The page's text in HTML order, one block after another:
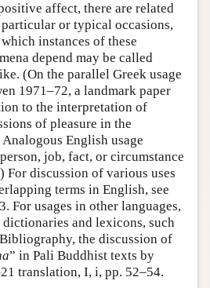
affect, there are related
or typical occasions,
instances of these
depend may be called
(On the parallel Greek usage
1971–72, a landmark paper
to the interpretation of
of pleasure in the
Analogous English usage
job, fact, or circumstance
For discussion of various uses
terms in English, see
For usages in other languages,
dictionaries and lexicons, such
the discussion of
” in Pali Buddhist texts by
translation, I, i, pp. 52–54.